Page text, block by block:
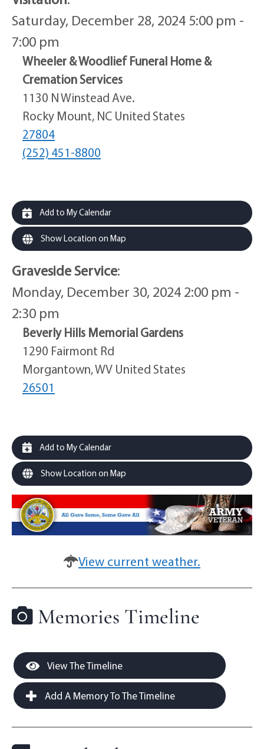
Saturday, December 28, 2024 5:00 pm -
7:00 pm
Wheeler & Woodlief Funeral Home &
Cremation Services
1130 N Winstead Ave.
Rocky Mount, NC United States
27804
(252) 451-8800
Add to My Calendar
Show Location on Map
Graveside Service:
Monday, December 30, 2024 2:00 pm -
2:30 pm
Beverly Hills Memorial Gardens
1290 Fairmont Rd
Morgantown, WV United States
26501
Add to My Calendar
Show Location on Map
View current weather.
Memories Timeline
View The Timeline
Add A Memory To The Timeline